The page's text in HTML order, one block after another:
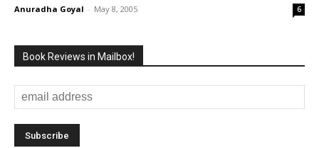
Anuradha Goyal - May 8, 2005 6
Book Reviews in Mailbox!